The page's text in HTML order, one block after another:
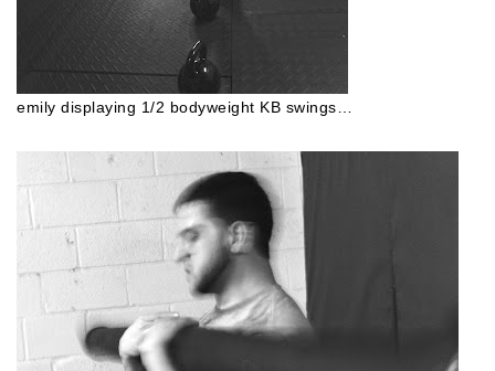
emily displaying 1/2 bodyweight KB swings…